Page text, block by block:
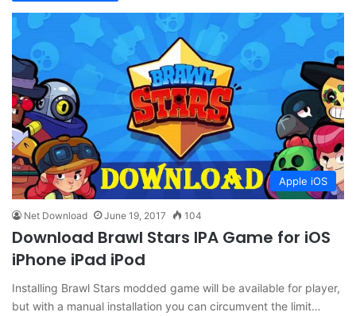
Apple iOS
Net Download June 19, 2017 104
Download Brawl Stars IPA Game for iOS
iPhone iPad iPod
Installing Brawl Stars modded game will be available for player,
but with a manual installation you can circumvent the limit…